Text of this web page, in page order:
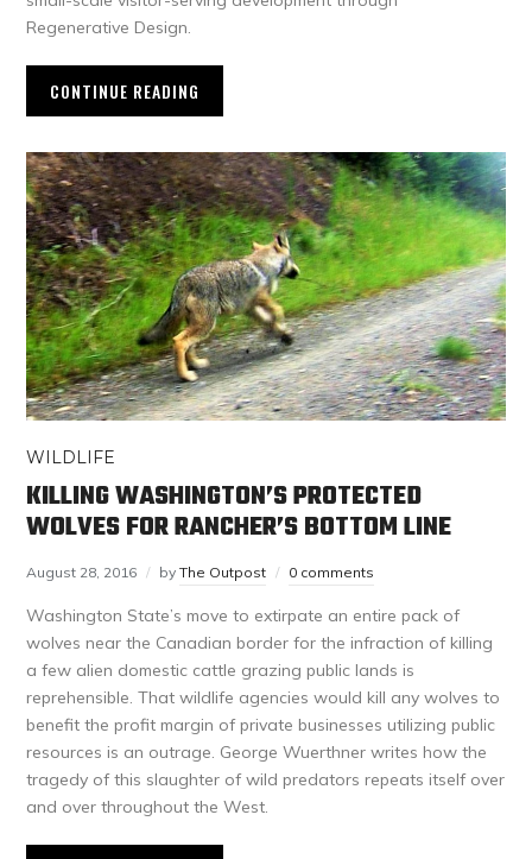
Regenerative Design.
CONTINUE READING
WILDLIFE
KILLING WASHINGTON’S PROTECTED
WOLVES FOR RANCHER’S BOTTOM LINE
August 28, 2016 byThe Outpost 0 comments
Washington State’s move to extirpate an entire pack of
wolves near the Canadian border for the infraction of killing
a few alien domestic cattle grazing public lands is
reprehensible. That wildlife agencies would kill any wolves to
benefit the profit margin of private businesses utilizing public
resources is an outrage. George Wuerthner writes how the
tragedy of this slaughter of wild predators repeats itself over
and over throughout the West.